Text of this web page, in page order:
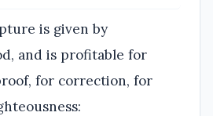
is given by
and is profitable for
for correction, for